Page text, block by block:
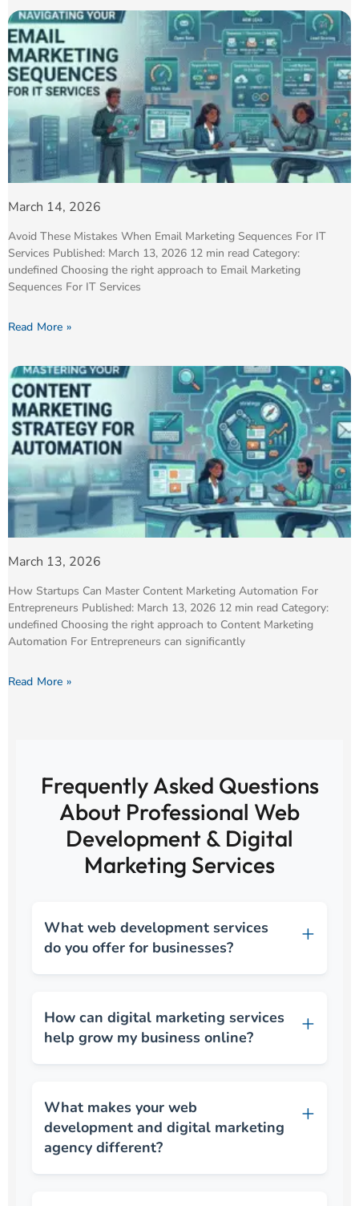
March 14, 2026
Avoid These Mistakes When Email Marketing Sequences For IT
Services Published: March 13, 2026 12 min read Category:
undefined Choosing the right approach to Email Marketing
Sequences For IT Services
Read More »
March 13, 2026
How Startups Can Master Content Marketing Automation For
Entrepreneurs Published: March 13, 2026 12 min read Category:
undefined Choosing the right approach to Content Marketing
Automation For Entrepreneurs can significantly
Read More »
Frequently Asked Questions
About Professional Web
Development & Digital
Marketing Services
What web development services
do you offer for businesses?
How can digital marketing services
help grow my business online?
What makes your web
development and digital marketing
agency different?